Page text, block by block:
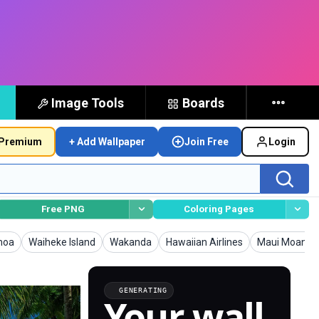
Image Tools Boards
+ Add Wallpaper Join Free Login
Free PNG Coloring Pages
Waiheke Island
Wallpapers Wakanda
Wallpapers Hawaiian Airlines
Wallpapers Maui Moana
Wallpapers
GENERATING